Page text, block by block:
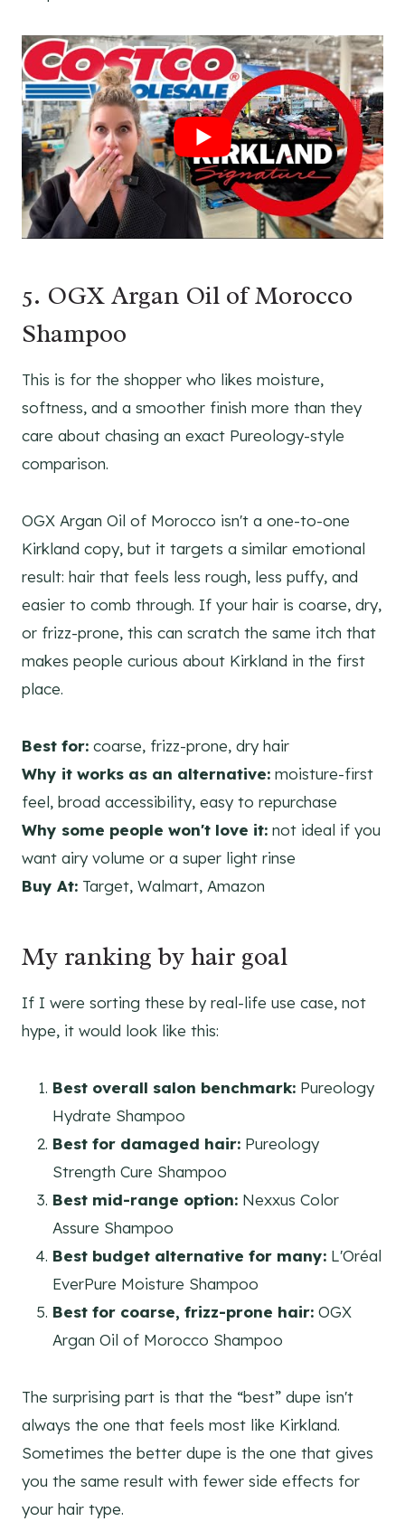
5. OGX Argan Oil of Morocco
Shampoo
This is for the shopper who likes moisture,
softness, and a smoother finish more than they
care about chasing an exact Pureology-style
comparison.
OGX Argan Oil of Morocco isn't a one-to-one
Kirkland copy, but it targets a similar emotional
result: hair that feels less rough, less puffy, and
easier to comb through. If your hair is coarse, dry,
or frizz-prone, this can scratch the same itch that
makes people curious about Kirkland in the first
place.
Best for: coarse, frizz-prone, dry hair
Why it works as an alternative: moisture-first
feel, broad accessibility, easy to repurchase
Why some people won't love it: not ideal if you
want airy volume or a super light rinse
Buy At: Target, Walmart, Amazon
My ranking by hair goal
If I were sorting these by real-life use case, not
hype, it would look like this:
Best overall salon benchmark: Pureology
Hydrate Shampoo
Best for damaged hair: Pureology
Strength Cure Shampoo
Best mid-range option: Nexxus Color
Assure Shampoo
Best budget alternative for many: L'Oréal
EverPure Moisture Shampoo
Best for coarse, frizz-prone hair: OGX
Argan Oil of Morocco Shampoo
The surprising part is that the “best” dupe isn't
always the one that feels most like Kirkland.
Sometimes the better dupe is the one that gives
you the same result with fewer side effects for
your hair type.